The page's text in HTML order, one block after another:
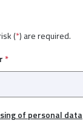
(*) are required.
*
of personal data